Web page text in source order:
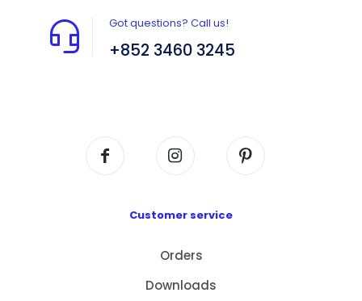
Got questions? Call us!
+852 3460 3245
Customer service
Orders
Downloads